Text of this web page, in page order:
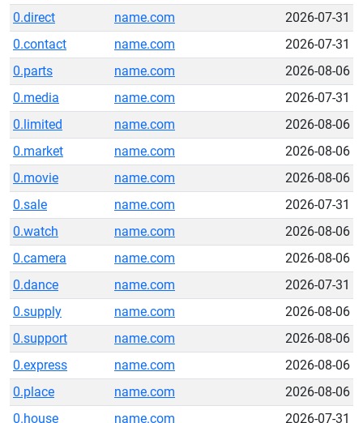
0.direct
name.com
2026-07-31
0.contact
name.com
2026-07-31
0.parts
name.com
2026-08-06
0.media
name.com
2026-07-31
0.limited
name.com
2026-08-06
0.market
name.com
2026-08-06
0.movie
name.com
2026-08-06
0.sale
name.com
2026-07-31
0.watch
name.com
2026-08-06
0.camera
name.com
2026-08-06
0.dance
name.com
2026-07-31
0.supply
name.com
2026-08-06
0.support
name.com
2026-08-06
0.express
name.com
2026-08-06
0.place
name.com
2026-08-06
0.house
name.com 2026-07-31